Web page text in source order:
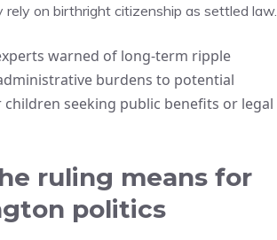
rely on birthright citizenship as settled law.
warned of long-term ripple
burdens to potential
children seeking public benefits or legal
ruling means for
politics